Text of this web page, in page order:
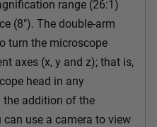
range (26:1)
(8"). The double-arm
turn the microscope
axes (x, y and z); that is,
head in any
the addition of the
use a camera to view